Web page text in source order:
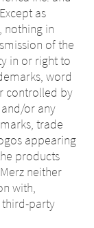
as
nothing in
of the
in or right to
word
controlled by
or any
trade
appearing
products
neither
with,
party
on